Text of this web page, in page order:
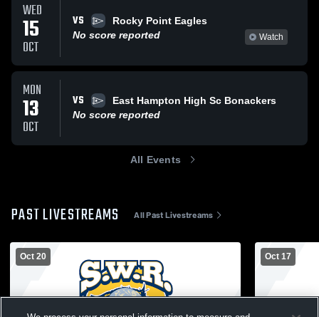
WED
15
OCT
VS
Rocky Point Eagles
No score reported
Watch
MON
13
OCT
VS
East Hampton High Sc Bonackers
No score reported
All Events
PAST LIVESTREAMS All Past Livestreams
Oct 20 Oct 17